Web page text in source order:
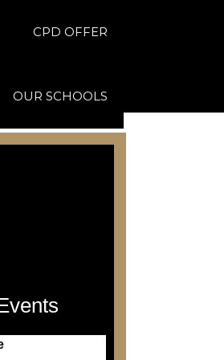
CPD OFFER
OUR SCHOOLS